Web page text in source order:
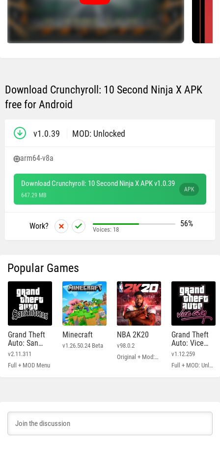
Download Crunchyroll: 10 Second Ninja X APK
free for Android
v1.0.39 MOD: Unlocked
arm64-v8a
Download Crunchyroll: 10 Second Ninja X APK v1.0.39
647.29 MB
APK
Work? 56%
Voices: 18
Popular Games
Grand Theft
Auto: San
Andreas
v2.11.311
Full + MOD Menu
Minecraft
v1.26.50.24 Beta
NBA 2K20
v98.0.2
Original + Mod: Free Shopping
Grand Theft
Auto: Vice
City
v1.12.259
Full + MOD: Unlimited Money